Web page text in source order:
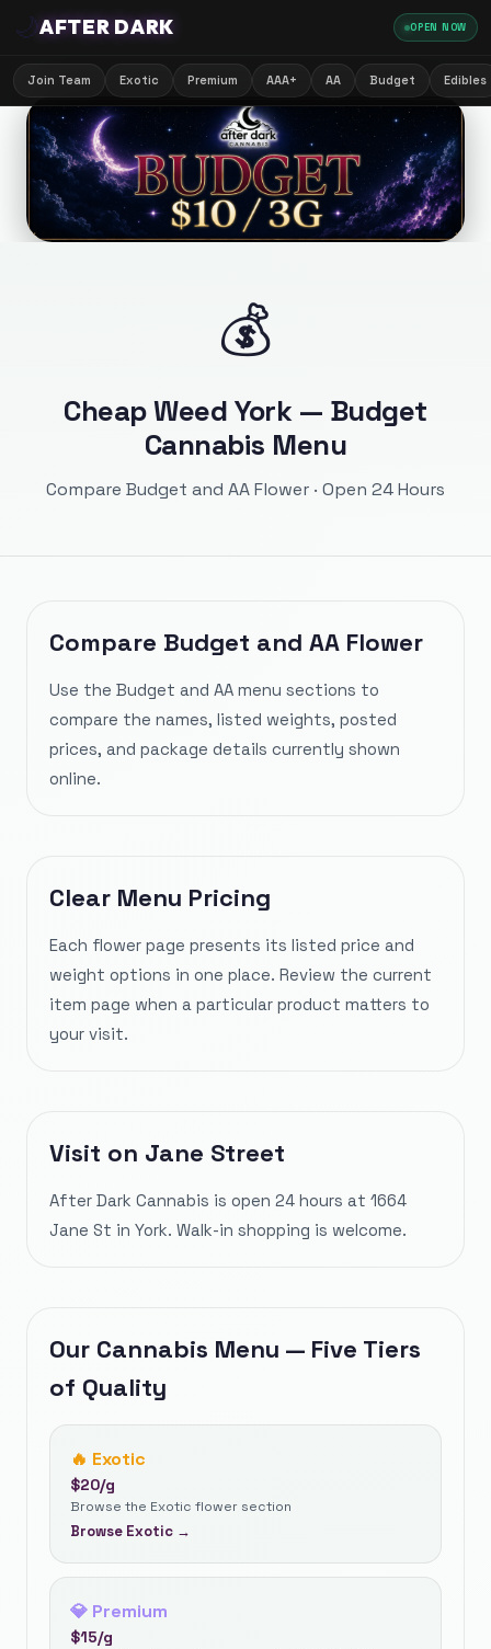
🌙AFTER DARK OPEN NOW
Join Team Exotic Premium AAA+ AA Budget Edibles
💰
Cheap Weed York — Budget
Cannabis Menu
Compare Budget and AA Flower · Open 24 Hours
Compare Budget and AA Flower
Use the Budget and AA menu sections to
compare the names, listed weights, posted
prices, and package details currently shown
online.
Clear Menu Pricing
Each flower page presents its listed price and
weight options in one place. Review the current
item page when a particular product matters to
your visit.
Visit on Jane Street
After Dark Cannabis is open 24 hours at 1664
Jane St in York. Walk-in shopping is welcome.
Our Cannabis Menu — Five Tiers
of Quality
🔥 Exotic
$20/g
Browse the Exotic flower section
Browse Exotic →
💎 Premium
$15/g